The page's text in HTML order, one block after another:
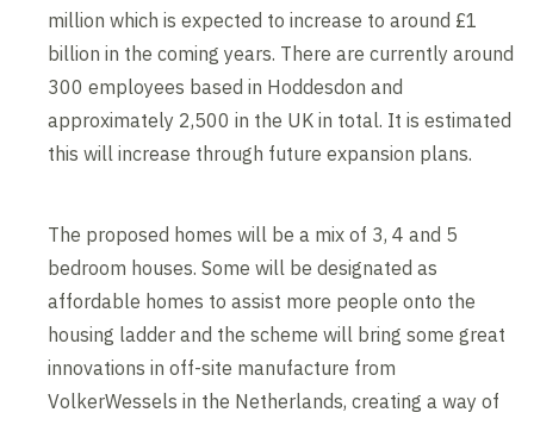
million which is expected to increase to around £1
billion in the coming years. There are currently around
300 employees based in Hoddesdon and
approximately 2,500 in the UK in total. It is estimated
this will increase through future expansion plans.
The proposed homes will be a mix of 3, 4 and 5
bedroom houses. Some will be designated as
affordable homes to assist more people onto the
housing ladder and the scheme will bring some great
innovations in off-site manufacture from
VolkerWessels in the Netherlands, creating a way of